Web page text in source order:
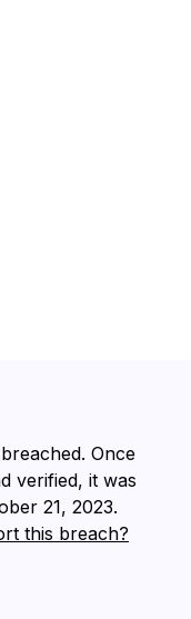
Once
verified, it was
21, 2023⁩.
this breach?